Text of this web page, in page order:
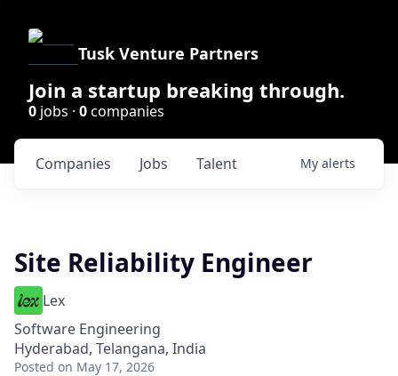
Tusk Venture Partners
Join a startup breaking through.
0 jobs · 0companies
Jobs
Companies Talent My alerts
Site Reliability Engineer
Lex
Software Engineering
Hyderabad, Telangana, India
Posted on May 17, 2026